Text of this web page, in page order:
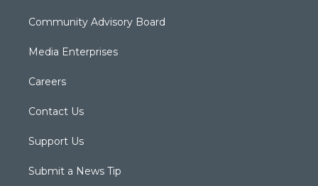
Community Advisory Board
Media Enterprises
Careers
Contact Us
Support Us
Submit a News Tip